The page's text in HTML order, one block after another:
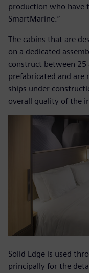
production who have
SmartMarine.”
The cabins that are
on a dedicated
construct between 25
prefabricated and are
ships under
overall quality of the
Solid Edge is used
principally for the